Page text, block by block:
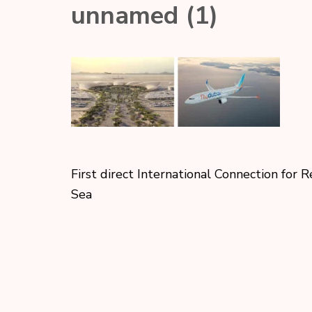
unnamed (1)
First direct International Connection for
Sea